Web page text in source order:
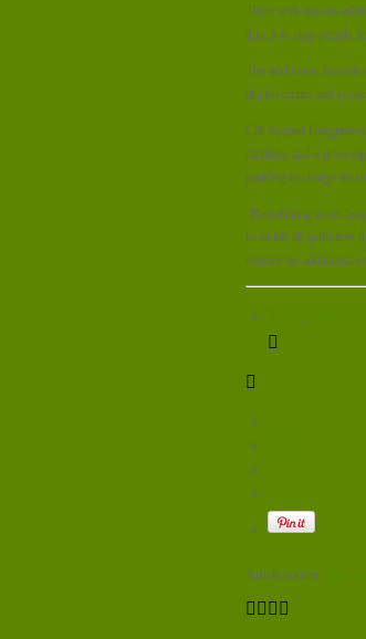
There will also be
this is to stop people
The additional
deployments and
Cllr Gerard
facilities and a
parking to charge an
“Retrofitting street
to tackle air pollution
require no additional
,
Article source: